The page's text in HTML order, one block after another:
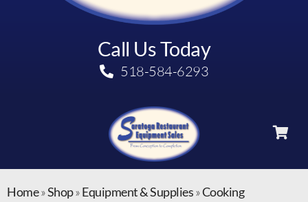
Call Us Today
518-584-6293
Home»Shop»Equipment & Supplies»Cooking